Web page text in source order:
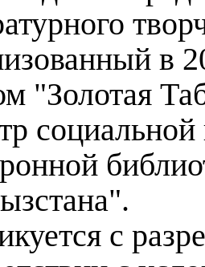
в
"Золотая
социальной
с